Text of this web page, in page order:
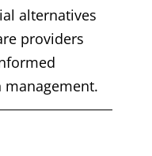
alternatives
providers